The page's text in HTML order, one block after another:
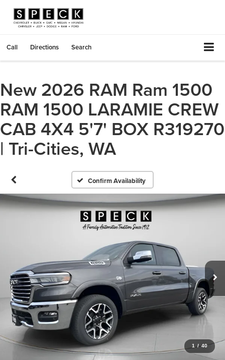
Call Directions Search
New 2026 RAM Ram 1500
RAM 1500 LARAMIE CREW
CAB 4X4 5'7' BOX R319270
| Tri-Cities, WA
Confirm Availability
1 / 40